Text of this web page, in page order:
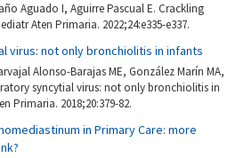
Aguado I, Aguirre Pascual E. Crackling
Aten Primaria. 2022;24:e335-e337.
virus: not only bronchiolitis in infants
Alonso-Barajas ME, González Marín MA,
syncytial virus: not only bronchiolitis in
Primaria. 2018;20:379-82.
in Primary Care: more